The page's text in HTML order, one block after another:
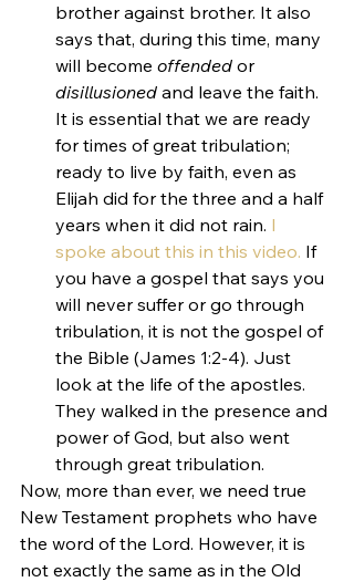
brother against brother. It also
says that, during this time, many
will become offended or
disillusioned and leave the faith.
It is essential that we are ready
for times of great tribulation;
ready to live by faith, even as
Elijah did for the three and a half
years when it did not rain. I
spoke about this in this video. If
you have a gospel that says you
will never suffer or go through
tribulation, it is not the gospel of
the Bible (James 1:2-4). Just
look at the life of the apostles.
They walked in the presence and
power of God, but also went
through great tribulation.
Now, more than ever, we need true
New Testament prophets who have
the word of the Lord. However, it is
not exactly the same as in the Old